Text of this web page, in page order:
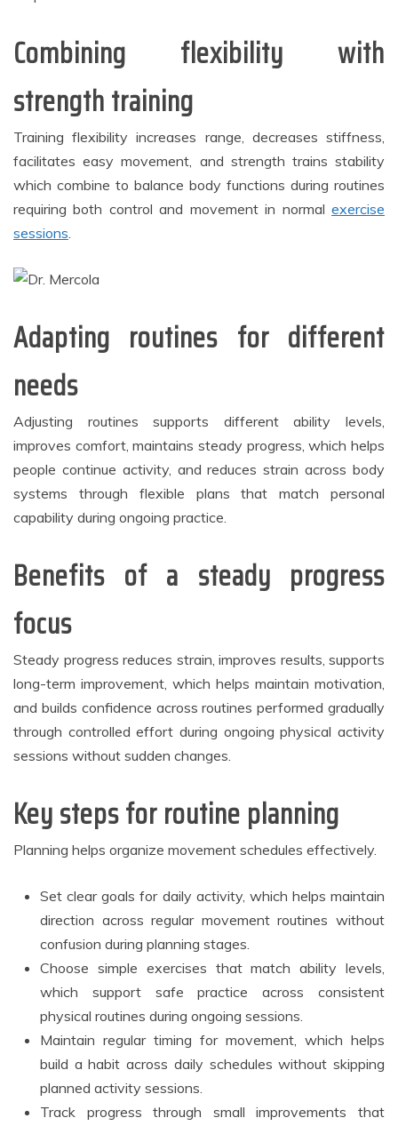
Combining flexibility with
strength training
Training flexibility increases range, decreases stiffness,
facilitates easy movement, and strength trains stability
which combine to balance body functions during routines
requiring both control and movement in normal exercise
sessions.
Adapting routines for different
needs
Adjusting routines supports different ability levels,
improves comfort, maintains steady progress, which helps
people continue activity, and reduces strain across body
systems through flexible plans that match personal
capability during ongoing practice.
Benefits of a steady progress
focus
Steady progress reduces strain, improves results, supports
long-term improvement, which helps maintain motivation,
and builds confidence across routines performed gradually
through controlled effort during ongoing physical activity
sessions without sudden changes.
Key steps for routine planning
Planning helps organize movement schedules effectively.
Set clear goals for daily activity, which helps maintain
direction across regular movement routines without
confusion during planning stages.
Choose simple exercises that match ability levels,
which support safe practice across consistent
physical routines during ongoing sessions.
Maintain regular timing for movement, which helps
build a habit across daily schedules without skipping
planned activity sessions.
Track progress through small improvements that